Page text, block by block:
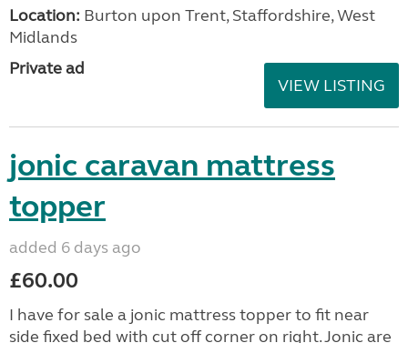
Location: Burton upon Trent, Staffordshire, West
Midlands
Private ad
VIEW LISTING
jonic caravan mattress
topper
added 6 days ago
£60.00
I have for sale a jonic mattress topper to fit near
side fixed bed with cut off corner on right. Jonic are